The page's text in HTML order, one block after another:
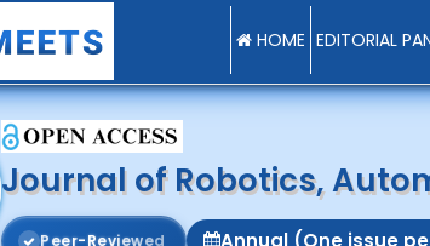
HOME EDITORIAL
Journal of Robotics,
Peer-Reviewed Annual (One issue